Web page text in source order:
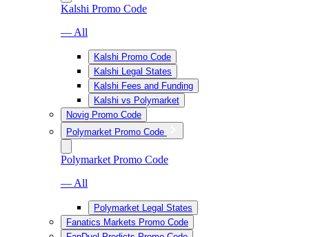
Kalshi Promo Code
— All
Kalshi Promo Code
Kalshi Legal States
Kalshi Fees and Funding
Kalshi vs Polymarket
Novig Promo Code
Polymarket Promo Code
Polymarket Promo Code
— All
Polymarket Legal States
Fanatics Markets Promo Code